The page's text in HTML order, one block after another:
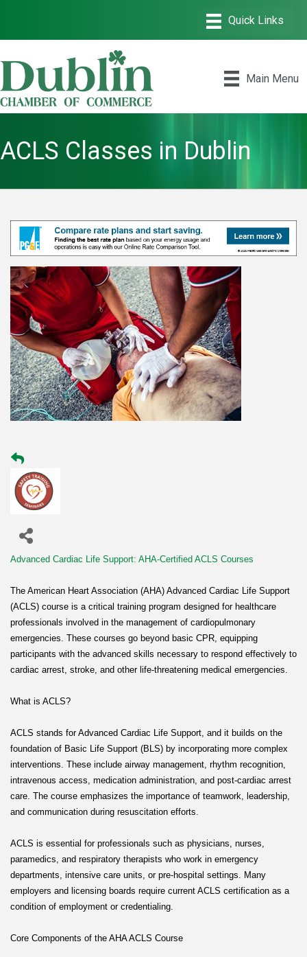
Main Menu
ACLS Classes in Dublin
Advanced Cardiac Life Support: AHA-Certified ACLS Courses
The American Heart Association (AHA) Advanced Cardiac Life Support
(ACLS) course is a critical training program designed for healthcare
professionals involved in the management of cardiopulmonary
emergencies. These courses go beyond basic CPR, equipping
participants with the advanced skills necessary to respond effectively to
cardiac arrest, stroke, and other life-threatening medical emergencies.
What is ACLS?
ACLS stands for Advanced Cardiac Life Support, and it builds on the
foundation of Basic Life Support (BLS) by incorporating more complex
interventions. These include airway management, rhythm recognition,
intravenous access, medication administration, and post-cardiac arrest
care. The course emphasizes the importance of teamwork, leadership,
and communication during resuscitation efforts.
ACLS is essential for professionals such as physicians, nurses,
paramedics, and respiratory therapists who work in emergency
departments, intensive care units, or pre-hospital settings. Many
employers and licensing boards require current ACLS certification as a
condition of employment or credentialing.
Core Components of the AHA ACLS Course